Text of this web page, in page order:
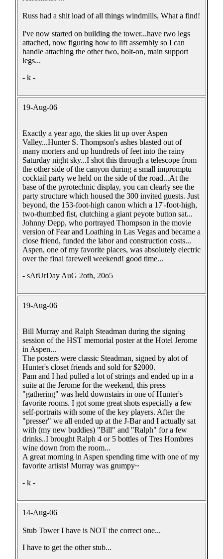
Russ had a shit load of all things windmills, What a find!
I've now started on building the tower...have two legs
attached, now figuring how to lift assembly so I can
handle attaching the other two, bolt-on, main support
legs...
- k -
19-Aug-06
Exactly a year ago, the skies lit up over Aspen
Valley...Hunter S. Thompson's ashes blasted out of
many morters and up hundreds of feet into the rainy
Saturday night sky...I shot this through a telescope from
the other side of the canyon during a small impromptu
cocktail party we held on the side of the road...At the
base of the pyrotechnic display, you can clearly see the
party structure which housed the 300 invited guests. Just
beyond, the 153-foot-high canon which a 17'-foot-high,
two-thumbed fist, clutching a giant peyote button sat...
Johnny Depp, who portrayed Thompson in the movie
version of Fear and Loathing in Las Vegas and became a
close friend, funded the labor and construction costs...
Aspen, one of my favorite places, was absolutely electric
over the final farewell weekend! good time...
- sAtUrDay AuG 2oth, 20o5
19-Aug-06
Bill Murray and Ralph Steadman during the signing
session of the HST memorial poster at the Hotel Jerome
in Aspen...
The posters were classic Steadman, signed by alot of
Hunter's closet friends and sold for $2000.
Pam and I had pulled a lot of strings and ended up in a
suite at the Jerome for the weekend, this press
"gathering" was held downstairs in one of Hunter's
favorite rooms. I got some great shots especially a few
self-portraits with some of the key players. After the
"presser" we all ended up at the J-Bar and I actually sat
with (my new buddies) "Bill" and "Ralph" for a few
drinks..I brought Ralph 4 or 5 bottles of Tres Hombres
wine down from the room...
A great morning in Aspen spending time with one of my
favorite artists! Murray was grumpy~
- k -
14-Aug-06
Stub Tower I have is NOT the correct one...
I have to get the other stub...